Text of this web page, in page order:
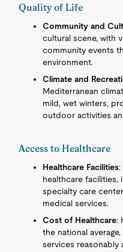
Quality of Life
Community and
cultural scene, with
community events
environment.
Climate and
Mediterranean
mild, wet winters,
outdoor activities
Access to Healthcare
Healthcare Facilities:
healthcare facilities,
specialty care
medical services.
Cost of Healthcare:
the national
services